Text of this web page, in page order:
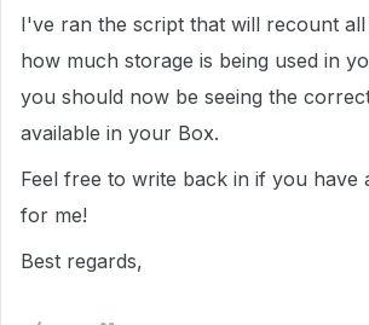
I've ran the script that will recount
how much storage is being used in
you should now be seeing the
available in your Box.
Feel free to write back in if you have
for me!
Best regards,